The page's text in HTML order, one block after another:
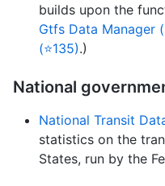
builds upon the
Gtfs Data Manager
(⭐135).)
National
National Transit
statistics on the
States, run by the